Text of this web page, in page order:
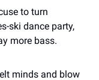
to turn
ski dance party,
more bass.
minds and blow